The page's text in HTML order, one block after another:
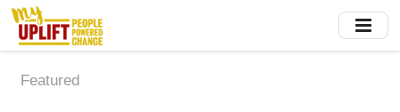
Skip
main
content
Featured